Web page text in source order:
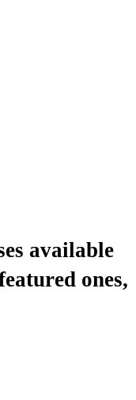
available
ones,